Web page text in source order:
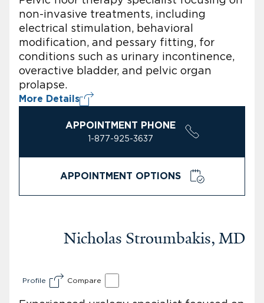
non-invasive treatments, including
electrical stimulation, behavioral
modification, and pessary fitting, for
conditions such as urinary incontinence,
overactive bladder, and pelvic organ
prolapse.
More Details
APPOINTMENT PHONE
1-877-925-3637
APPOINTMENT OPTIONS
Nicholas Stroumbakis, MD
Profile Compare